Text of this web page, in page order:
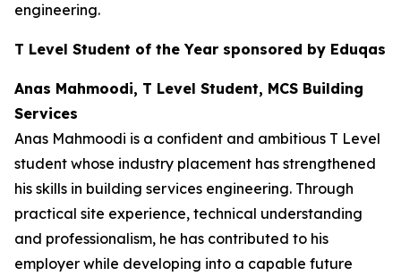
engineering.
T Level Student of the Year sponsored by Eduqas
Anas Mahmoodi, T Level Student, MCS Building
Services
Anas Mahmoodi is a confident and ambitious T Level
student whose industry placement has strengthened
his skills in building services engineering. Through
practical site experience, technical understanding
and professionalism, he has contributed to his
employer while developing into a capable future